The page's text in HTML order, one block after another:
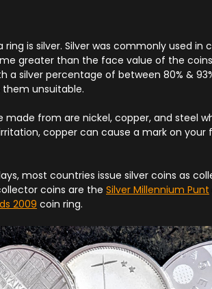
is silver. Silver was commonly used in
greater than the face value of the
a silver percentage of between 80% &
unsuitable.
from are nickel, copper, and steel
copper can cause a mark on your
most countries issue silver coins as
coins are the Silver Millennium Punt
2009 coin ring.